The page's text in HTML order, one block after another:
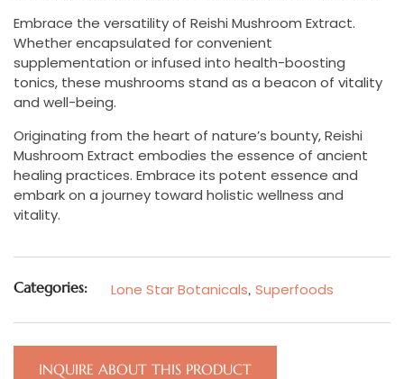
Embrace the versatility of Reishi Mushroom Extract.
Whether encapsulated for convenient
supplementation or infused into health-boosting
tonics, these mushrooms stand as a beacon of vitality
and well-being.
Originating from the heart of nature’s bounty, Reishi
Mushroom Extract embodies the essence of ancient
healing practices. Embrace its potent essence and
embark on a journey toward holistic wellness and
vitality.
Categories: Lone Star Botanicals, Superfoods
INQUIRE ABOUT THIS PRODUCT